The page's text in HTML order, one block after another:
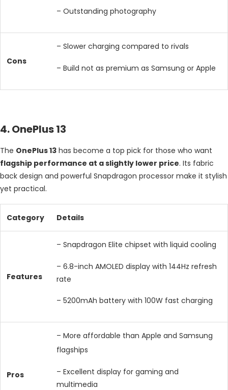
– Outstanding photography
Cons
– Slower charging compared to rivals
– Build not as premium as Samsung or Apple
4. OnePlus 13
The OnePlus 13 has become a top pick for those who want
flagship performance at a slightly lower price. Its fabric
back design and powerful Snapdragon processor make it stylish
yet practical.
Category Details
Features
– Snapdragon Elite chipset with liquid cooling
– 6.8-inch AMOLED display with 144Hz refresh
rate
– 5200mAh battery with 100W fast charging
Pros
– More affordable than Apple and Samsung
flagships
– Excellent display for gaming and
multimedia